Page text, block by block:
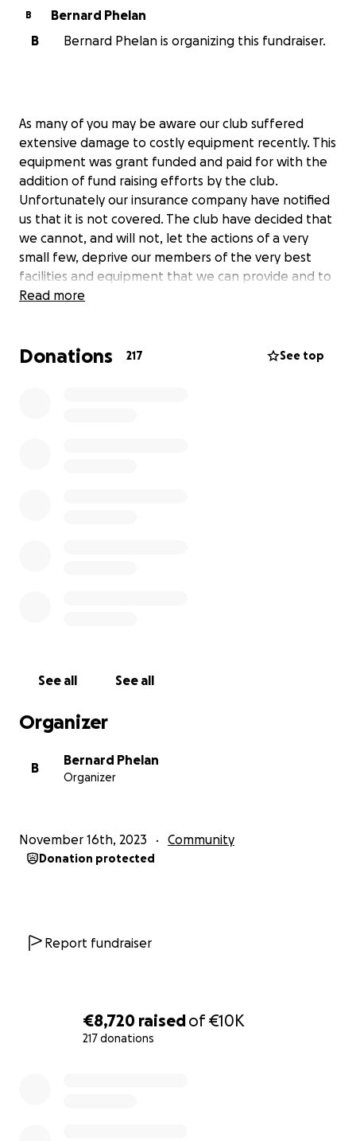
€8,720 raisedof€10K
217 donations
B
Bernard Phelan
B
Bernard Phelan is organizing this fundraiser.
As many of you may be aware our club suffered
extensive damage to costly equipment recently. This
equipment was grant funded and paid for with the
addition of fund raising efforts by the club.
Unfortunately our insurance company have notified
us that it is not covered. The club have decided that
we cannot, and will not, let the actions of a very
small few, deprive our members of the very best
facilities and equipment that we can provide and to
that end we have decided to replace the lost high
do this. We fully appreciate that we are
Read more
Donations 217 See top
See all See all
Organizer
B
Bernard Phelan
Organizer
November 16th, 2023 Community
Donation protected
Report fundraiser